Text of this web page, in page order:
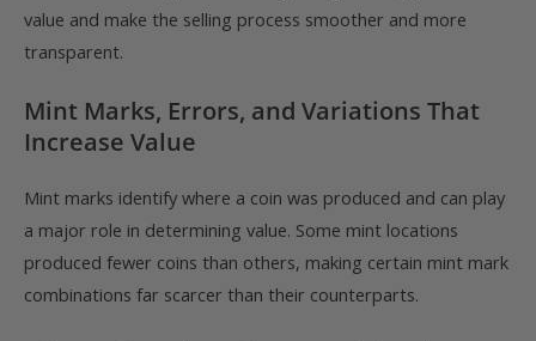
value and make the selling process smoother and more
transparent.
Mint Marks, Errors, and Variations That
Increase Value
Mint marks identify where a coin was produced and can play
a major role in determining value. Some mint locations
produced fewer coins than others, making certain mint mark
combinations far scarcer than their counterparts.